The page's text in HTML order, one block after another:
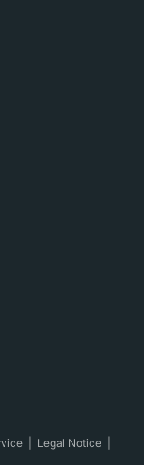
Legal Notice